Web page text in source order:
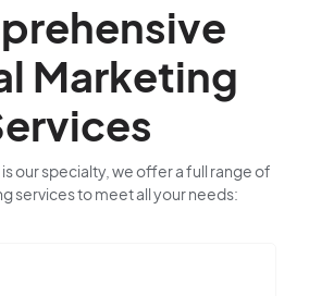
Marketing
is our specialty, we offer a full range of
services to meet all your needs: